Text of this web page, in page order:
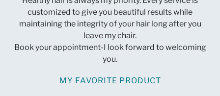
customized to give you beautiful results while
maintaining the integrity of your hair long after you
leave my chair.
Book your appointment-I look forward to welcoming
you.
MY FAVORITE PRODUCT